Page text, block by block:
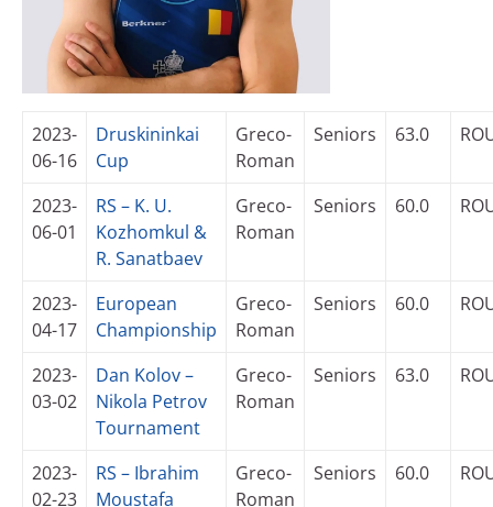
2023-
06-16
Druskininkai
Cup
Greco-
Roman
Seniors 63.0
2023-
06-01
RS – K. U.
Kozhomkul &
R. Sanatbaev
Greco-
Roman
Seniors 60.0
2023-
04-17
European
Championship
Greco-
Roman
Seniors 60.0
2023-
03-02
Dan Kolov –
Nikola Petrov
Tournament
Greco-
Roman
Seniors 63.0
2023-
02-23
RS – Ibrahim
Moustafa
Greco-
Roman
Seniors 60.0